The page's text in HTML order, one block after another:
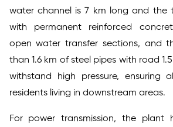
water channel is 7 km long and the
with permanent reinforced
open water transfer sections, and
than 1.6 km of steel pipes with road
withstand high pressure, ensuring
residents living in downstream areas.
For power transmission, the plant